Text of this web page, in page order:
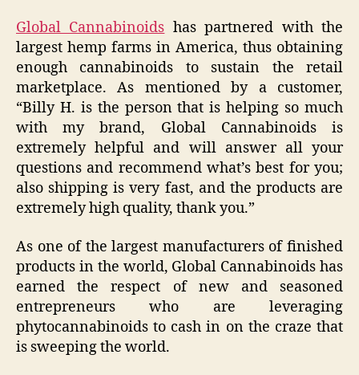
Global Cannabinoids has partnered with the
largest hemp farms in America, thus obtaining
enough cannabinoids to sustain the retail
marketplace. As mentioned by a customer,
“Billy H. is the person that is helping so much
with my brand, Global Cannabinoids is
extremely helpful and will answer all your
questions and recommend what’s best for you;
also shipping is very fast, and the products are
extremely high quality, thank you.”
As one of the largest manufacturers of finished
products in the world, Global Cannabinoids has
earned the respect of new and seasoned
entrepreneurs who are leveraging
phytocannabinoids to cash in on the craze that
is sweeping the world.